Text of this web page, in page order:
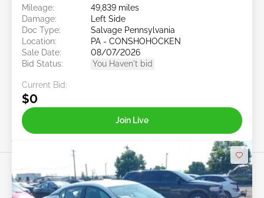
Mileage:
49,839 miles
Damage:
Left Side
Doc Type:
Salvage Pennsylvania
Location:
PA - CONSHOHOCKEN
Sale Date:
08/07/2026
Bid Status:
You Haven't bid
Current Bid:
$0
Join Live